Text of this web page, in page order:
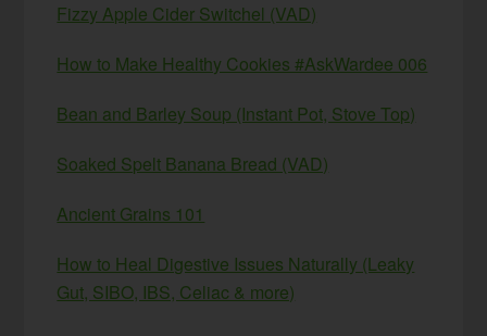
Fizzy Apple Cider Switchel (VAD)
How to Make Healthy Cookies #AskWardee 006
Bean and Barley Soup (Instant Pot, Stove Top)
Soaked Spelt Banana Bread (VAD)
Ancient Grains 101
How to Heal Digestive Issues Naturally (Leaky
Gut, SIBO, IBS, Celiac & more)